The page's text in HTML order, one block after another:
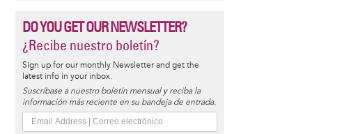
DO YOU GET OUR NEWSLETTER?
¿Recibe nuestro boletín?
Sign up for our monthly Newsletter and get the
latest info in your inbox.
Suscríbase a nuestro boletín mensual y reciba la
información más reciente en su bandeja de entrada.